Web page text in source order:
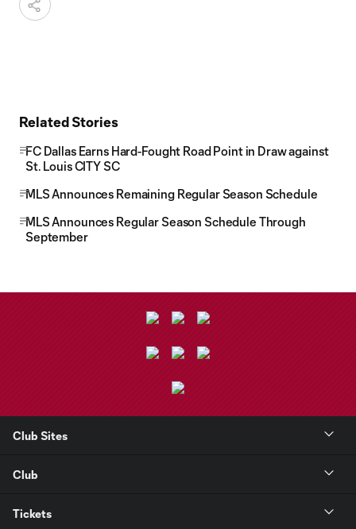
Related Stories
FC Dallas Earns Hard-Fought Road Point in Draw against
St. Louis CITY SC
MLS Announces Remaining Regular Season Schedule
MLS Announces Regular Season Schedule Through
September
Club Sites
Club
Tickets